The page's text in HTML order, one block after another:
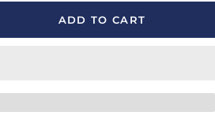
ADD TO CART